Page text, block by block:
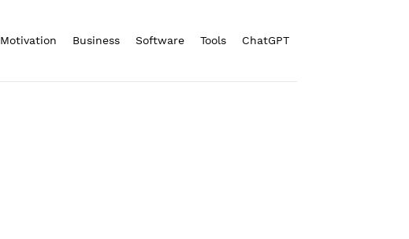
Motivation Business Software Tools ChatGPT